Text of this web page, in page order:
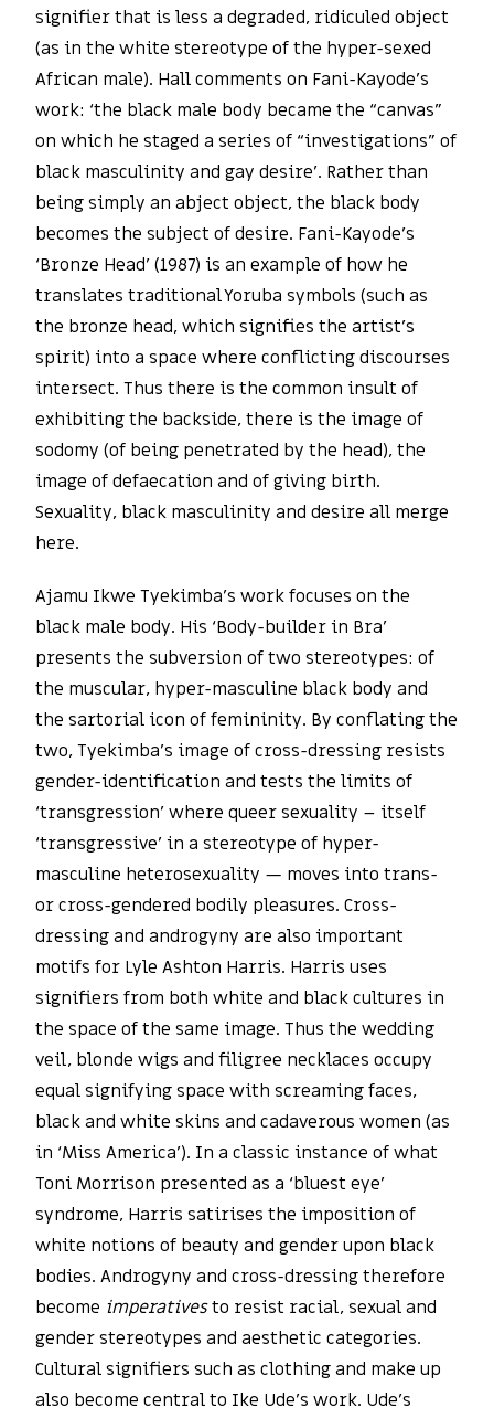
signifier that is less a degraded, ridiculed object
(as in the white stereotype of the hyper-sexed
African male). Hall comments on Fani-Kayode’s
work: ‘the black male body became the “canvas”
on which he staged a series of “investigations” of
black masculinity and gay desire’. Rather than
being simply an abject object, the black body
becomes the subject of desire. Fani-Kayode’s
‘Bronze Head’ (1987) is an example of how he
translates traditional Yoruba symbols (such as
the bronze head, which signifies the artist’s
spirit) into a space where conflicting discourses
intersect. Thus there is the common insult of
exhibiting the backside, there is the image of
sodomy (of being penetrated by the head), the
image of defaecation and of giving birth.
Sexuality, black masculinity and desire all merge
here.
Ajamu Ikwe Tyekimba’s work focuses on the
black male body. His ‘Body-builder in Bra’
presents the subversion of two stereotypes: of
the muscular, hyper-masculine black body and
the sartorial icon of femininity. By conflating the
two, Tyekimba’s image of cross-dressing resists
gender-identification and tests the limits of
‘transgression’ where queer sexuality – itself
‘transgressive’ in a stereotype of hyper-
masculine heterosexuality — moves into trans-
or cross-gendered bodily pleasures. Cross-
dressing and androgyny are also important
motifs for Lyle Ashton Harris. Harris uses
signifiers from both white and black cultures in
the space of the same image. Thus the wedding
veil, blonde wigs and filigree necklaces occupy
equal signifying space with screaming faces,
black and white skins and cadaverous women (as
in ‘Miss America’). In a classic instance of what
Toni Morrison presented as a ‘bluest eye’
syndrome, Harris satirises the imposition of
white notions of beauty and gender upon black
bodies. Androgyny and cross-dressing therefore
become imperativesto resist racial, sexual and
gender stereotypes and aesthetic categories.
Cultural signifiers such as clothing and make up
also become central to Ike Ude’s work. Ude’s